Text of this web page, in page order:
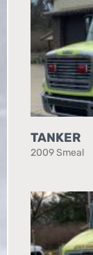
TANKER
2009 Smeal